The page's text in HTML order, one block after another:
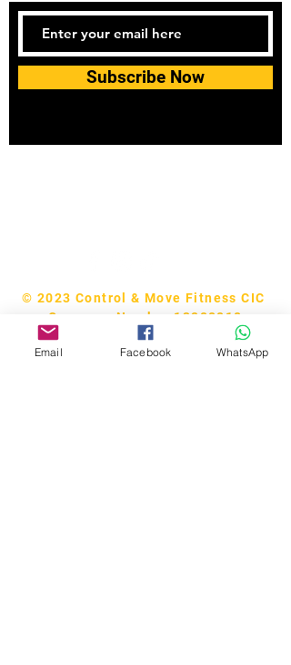
Subscribe Now
© 2023 Control & Move Fitness CIC
Company Number 13288818
Email Facebook WhatsApp